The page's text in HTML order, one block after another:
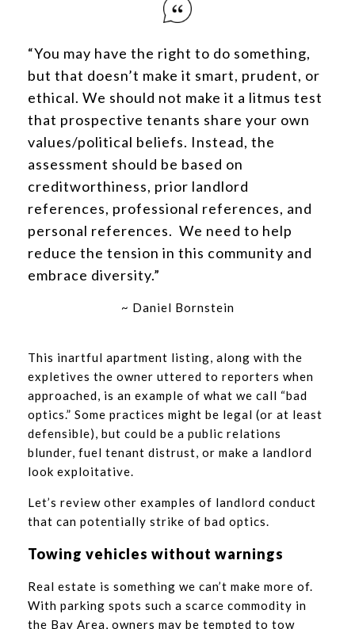
“You may have the right to do something,
but that doesn’t make it smart, prudent, or
ethical. We should not make it a litmus test
that prospective tenants share your own
values/political beliefs. Instead, the
assessment should be based on
creditworthiness, prior landlord
references, professional references, and
personal references. We need to help
reduce the tension in this community and
embrace diversity.”
~ Daniel Bornstein
This inartful apartment listing, along with the
expletives the owner uttered to reporters when
approached, is an example of what we call “bad
optics.” Some practices might be legal (or at least
defensible), but could be a public relations
blunder, fuel tenant distrust, or make a landlord
look exploitative.
Let’s review other examples of landlord conduct
that can potentially strike of bad optics.
Towing vehicles without warnings
Real estate is something we can’t make more of.
With parking spots such a scarce commodity in
the Bay Area, owners may be tempted to tow